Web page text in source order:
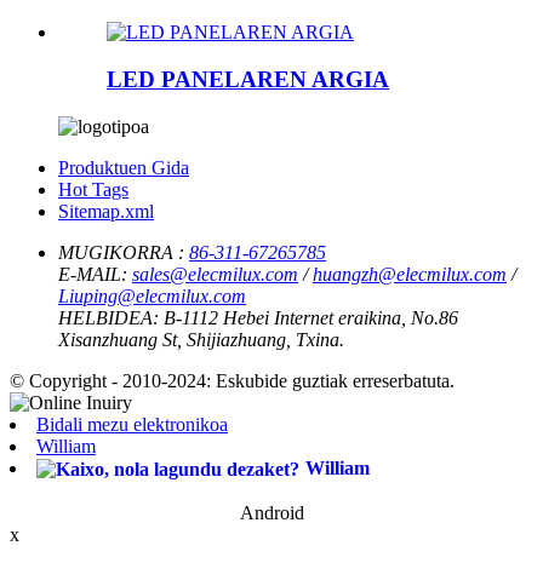
LED PANELAREN ARGIA
Produktuen Gida
Hot Tags
Sitemap.xml
MUGIKORRA : 86-311-67265785
E-MAIL: sales@elecmilux.com /huangzh@elecmilux.com /
Liuping@elecmilux.com
HELBIDEA: B-1112 Hebei Internet eraikina, No.86
Xisanzhuang St, Shijiazhuang, Txina.
© Copyright - 2010-2024: Eskubide guztiak erreserbatuta.
Bidali mezu elektronikoa
William
William
Android
x